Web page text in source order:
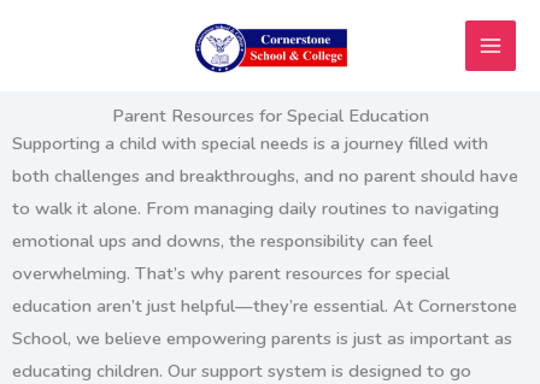
Parent Resources for Special Education
Supporting a child with special needs is a journey filled with
both challenges and breakthroughs, and no parent should have
to walk it alone. From managing daily routines to navigating
emotional ups and downs, the responsibility can feel
overwhelming. That’s why parent resources for special
education aren’t just helpful—they’re essential. At Cornerstone
School, we believe empowering parents is just as important as
educating children. Our support system is designed to go